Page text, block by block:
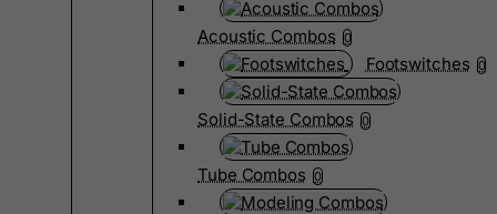
Acoustic Combos 0
Footswitches 0
Solid-State Combos 0
Tube Combos 0